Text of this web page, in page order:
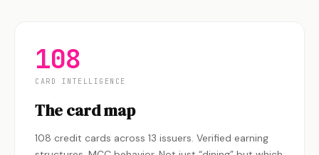
108
CARD INTELLIGENCE
The card map
108 credit cards across 13 issuers. Verified earning